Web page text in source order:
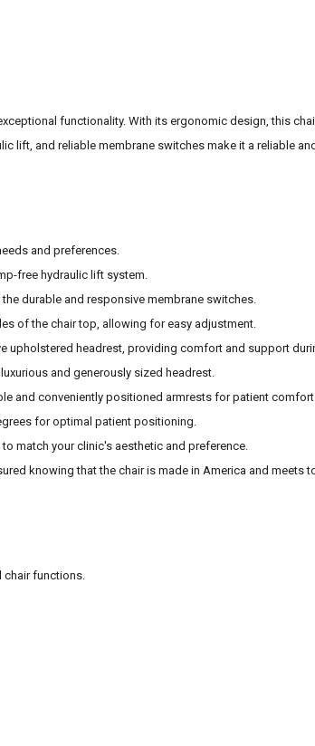
functionality. With its ergonomic design, this
lift, and reliable membrane switches make it a reliable
and preferences.
free hydraulic lift system.
durable and responsive membrane switches.
of the chair top, allowing for easy adjustment.
upholstered headrest, providing comfort and support
and generously sized headrest.
and conveniently positioned armrests for patient comfort.
for optimal patient positioning.
match your clinic's aesthetic and preference.
knowing that the chair is made in America and meets
functions.